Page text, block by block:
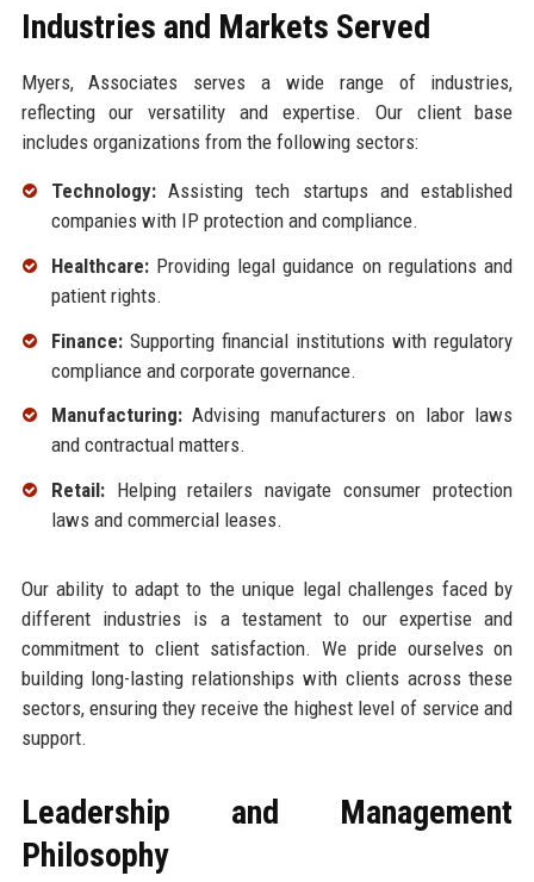
Industries and Markets Served
Myers, Associates serves a wide range of industries,
reflecting our versatility and expertise. Our client base
includes organizations from the following sectors:
Technology:Assisting tech startups and established
companies with IP protection and compliance.
Healthcare:Providing legal guidance on regulations and
patient rights.
Finance:Supporting financial institutions with regulatory
compliance and corporate governance.
Manufacturing:Advising manufacturers on labor laws
and contractual matters.
Retail:Helping retailers navigate consumer protection
laws and commercial leases.
Our ability to adapt to the unique legal challenges faced by
different industries is a testament to our expertise and
commitment to client satisfaction. We pride ourselves on
building long-lasting relationships with clients across these
sectors, ensuring they receive the highest level of service and
support.
Leadership and Management
Philosophy